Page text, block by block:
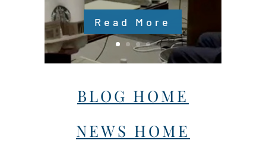
Read More
BLOG HOME
NEWS HOME